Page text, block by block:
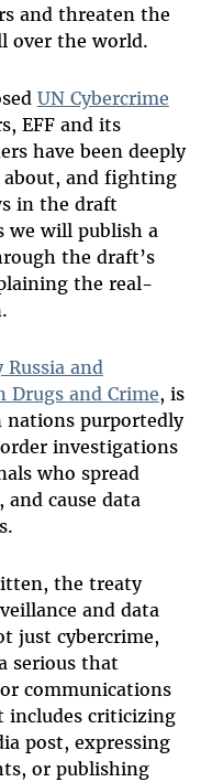
and threaten the
over the world.
UN Cybercrime
EFF and its
have been deeply
and fighting
in the draft
we will publish a
the draft’s
the real-
Russia and
Drugs and Crime, is
nations purportedly
investigations
who spread
cause data
the treaty
and data
just cybercrime,
serious that
communications
includes criticizing
post, expressing
or publishing